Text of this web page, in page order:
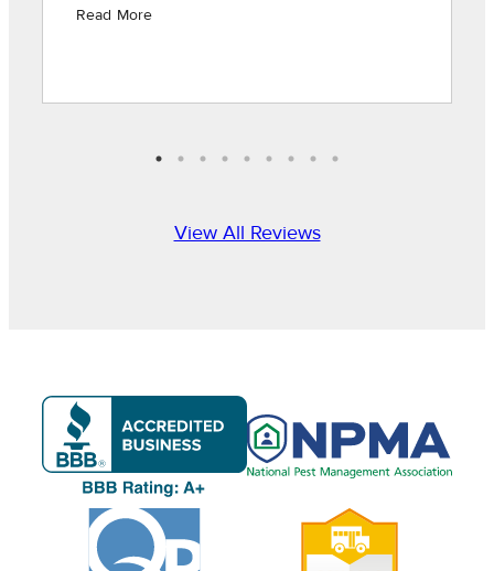
is timely in providing the requested services.”
Read More
View All Reviews